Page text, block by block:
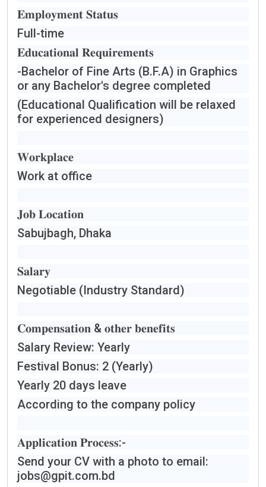
𝐄𝐦𝐩𝐥𝐨𝐲𝐦𝐞𝐧𝐭 𝐒𝐭𝐚𝐭𝐮𝐬
Full-time
𝐄𝐝𝐮𝐜𝐚𝐭𝐢𝐨𝐧𝐚𝐥 𝐑𝐞𝐪𝐮𝐢𝐫𝐞𝐦𝐞𝐧𝐭𝐬
-Bachelor of Fine Arts (B.F.A) in Graphics
or any Bachelor's degree completed
(Educational Qualification will be relaxed
for experienced designers)
𝐖𝐨𝐫𝐤𝐩𝐥𝐚𝐜𝐞
Work at office
𝐉𝐨𝐛 𝐋𝐨𝐜𝐚𝐭𝐢𝐨𝐧
Sabujbagh, Dhaka
𝐒𝐚𝐥𝐚𝐫𝐲
Negotiable (Industry Standard)
𝐂𝐨𝐦𝐩𝐞𝐧𝐬𝐚𝐭𝐢𝐨𝐧 & 𝐨𝐭𝐡𝐞𝐫 𝐛𝐞𝐧𝐞𝐟𝐢𝐭𝐬
Salary Review: Yearly
Festival Bonus: 2 (Yearly)
Yearly 20 days leave
According to the company policy
𝐀𝐩𝐩𝐥𝐢𝐜𝐚𝐭𝐢𝐨𝐧 𝐏𝐫𝐨𝐜𝐞𝐬𝐬:-
Send your CV with a photo to email:
jobs@gpit.com.bd